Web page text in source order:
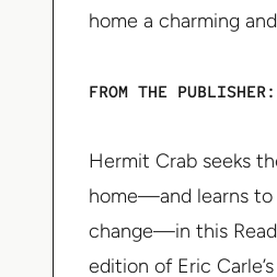
home a charming
FROM THE PUBLISHER:
Hermit Crab seeks
home—and learns
change—in this
edition of Eric